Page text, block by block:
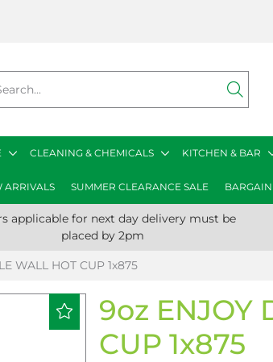
CLEANING & CHEMICALS KITCHEN & BAR
ARRIVALS SUMMER CLEARANCE SALE
applicable for next day delivery must be
placed by 2pm
WALL HOT CUP 1x875
9oz ENJOY
CUP 1x875